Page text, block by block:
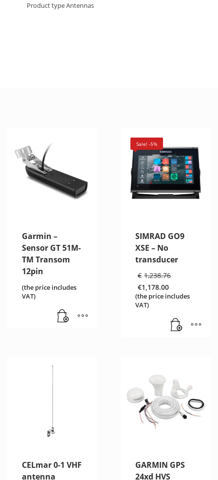
Product type Antennas
Garmin –
Sensor GT 51M-
TM Transom
12pin
(the price includes
VAT)
Sale! -5%
SIMRAD GO9
XSE – No
transducer
€ 1,238.76
was:
€1,178.00
Current
price
€1,178.00.
(the price includes
VAT)
CELmar 0-1 VHF
antenna
GARMIN GPS
24xd HVS